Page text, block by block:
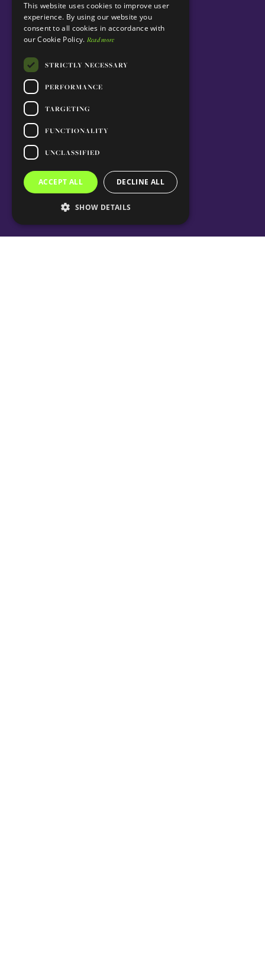
PORTUGUESE
This website uses cookies to improve user
experience. By using our website you
consent to all cookies in accordance with
our Cookie Policy. Read more
STRICTLY NECESSARY
PERFORMANCE
TARGETING
FUNCTIONALITY
UNCLASSIFIED
ACCEPT ALL DECLINE ALL
SHOW DETAILS